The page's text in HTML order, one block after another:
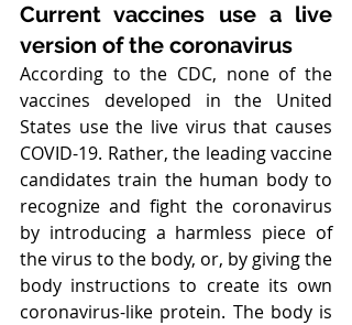
Current vaccines use a live
version of the coronavirus
According to the CDC, none of the
vaccines developed in the United
States use the live virus that causes
COVID-19. Rather, the leading vaccine
candidates train the human body to
recognize and fight the coronavirus
by introducing a harmless piece of
the virus to the body, or, by giving the
body instructions to create its own
coronavirus-like protein. The body is